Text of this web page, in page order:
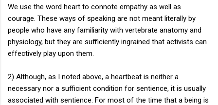
We use the word heart to connote empathy as well as
courage. These ways of speaking are not meant literally by
people who have any familiarity with vertebrate anatomy and
physiology, but they are sufficiently ingrained that activists can
effectively play upon them.
2) Although, as I noted above, a heartbeat is neither a
necessary nor a sufficient condition for sentience, it is usually
associated with sentience. For most of the time that a being is